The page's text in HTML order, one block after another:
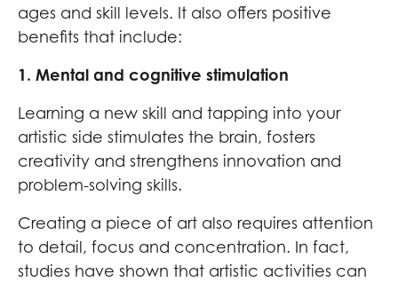
ages and skill levels. It also offers positive
benefits that include:
1. Mental and cognitive stimulation
Learning a new skill and tapping into your
artistic side stimulates the brain, fosters
creativity and strengthens innovation and
problem-solving skills.
Creating a piece of art also requires attention
to detail, focus and concentration. In fact,
studies have shown that artistic activities can